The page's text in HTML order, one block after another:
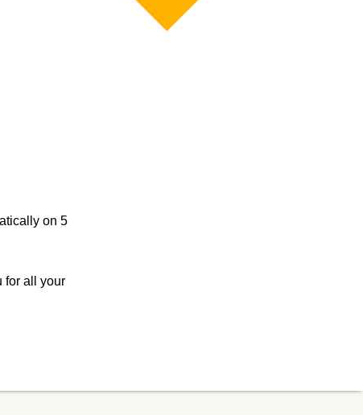
on 5
for all your